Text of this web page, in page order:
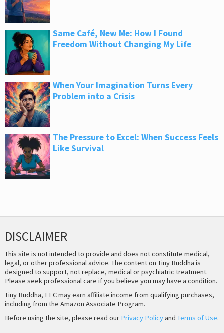
Same Café, New Me: How I Found
Freedom Without Changing My Life
When Your Imagination Turns Every
Problem into a Crisis
The Pressure to Excel: When Success Feels
Like Survival
DISCLAIMER
This site is not intended to provide and does not constitute medical,
legal, or other professional advice. The content on Tiny Buddha is
designed to support, not replace, medical or psychiatric treatment.
Please seek professional care if you believe you may have a condition.
Tiny Buddha, LLC may earn affiliate income from qualifying purchases,
including from the Amazon Associate Program.
Before using the site, please read our Privacy Policyand Terms of Use.